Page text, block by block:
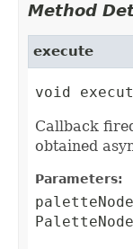
Method
execute
void
Callback
obtained
Parameters: